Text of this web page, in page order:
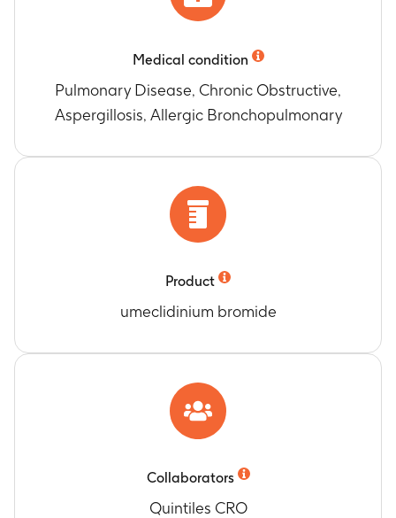
Medical condition
Pulmonary Disease, Chronic Obstructive,
Aspergillosis, Allergic Bronchopulmonary
Product
umeclidinium bromide
Collaborators
Quintiles CRO